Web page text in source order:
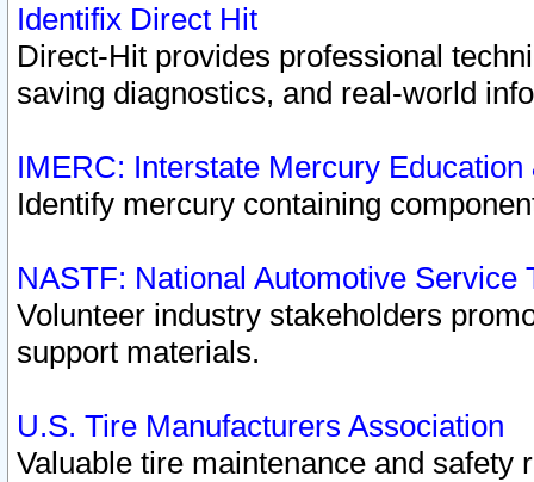
Identifix Direct Hit
Direct-Hit provides professional
saving diagnostics, and real-world
IMERC: Interstate Mercury
Identify mercury containing
NASTF: National Automotive Service
Volunteer industry stakeholders
support materials.
U.S. Tire Manufacturers Association
Valuable tire maintenance and safety